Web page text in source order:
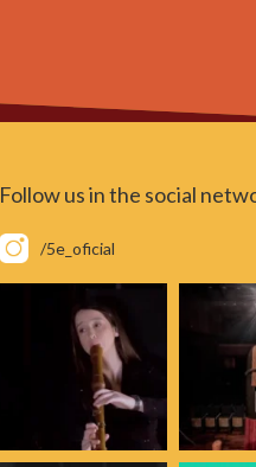
Follow us in the social
/5e_oficial